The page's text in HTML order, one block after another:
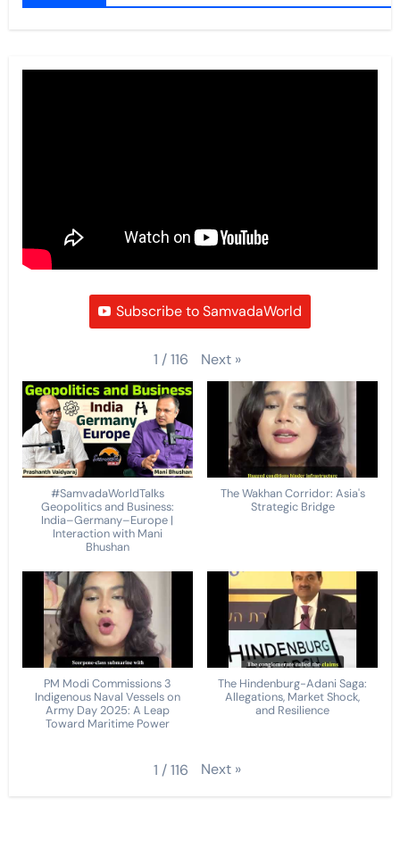
Subscribe to SamvadaWorld
1 /116 Next »
#SamvadaWorldTalks
Geopolitics and Business:
India–Germany–Europe |
Interaction with Mani
Bhushan
The Wakhan Corridor: Asia's
Strategic Bridge
PM Modi Commissions 3
Indigenous Naval Vessels on
Army Day 2025: A Leap
Toward Maritime Power
The Hindenburg-Adani Saga:
Allegations, Market Shock,
and Resilience
1 /116 Next »